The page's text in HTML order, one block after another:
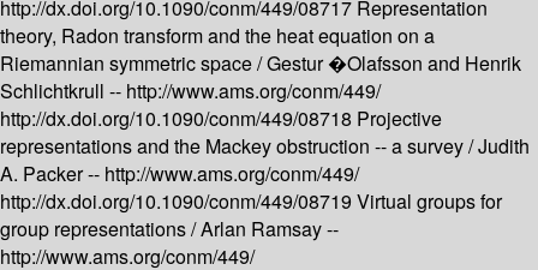
http://dx.doi.org/10.1090/conm/449/08717 Representation
theory, Radon transform and the heat equation on a
Riemannian symmetric space /Gestur �Olafsson and Henrik
Schlichtkrull -- http://www.ams.org/conm/449/
http://dx.doi.org/10.1090/conm/449/08718 Projective
representations and the Mackey obstruction -- a survey /Judith
A. Packer -- http://www.ams.org/conm/449/
http://dx.doi.org/10.1090/conm/449/08719 Virtual groups for
group representations /Arlan Ramsay --
http://www.ams.org/conm/449/